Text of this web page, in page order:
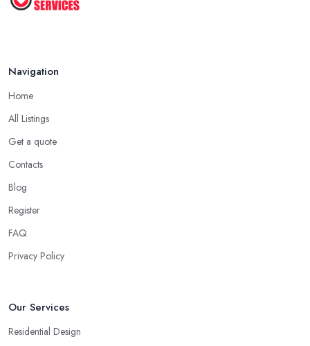
Navigation
Home
All Listings
Get a quote
Contacts
Blog
Register
FAQ
Privacy Policy
Our Services
Residential Design